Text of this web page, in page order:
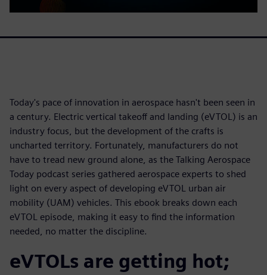
Today's pace of innovation in aerospace hasn't been seen in
a century. Electric vertical takeoff and landing (eVTOL) is an
industry focus, but the development of the crafts is
uncharted territory. Fortunately, manufacturers do not
have to tread new ground alone, as the Talking Aerospace
Today podcast series gathered aerospace experts to shed
light on every aspect of developing eVTOL urban air
mobility (UAM) vehicles. This ebook breaks down each
eVTOL episode, making it easy to find the information
needed, no matter the discipline.
eVTOLs are getting hot;